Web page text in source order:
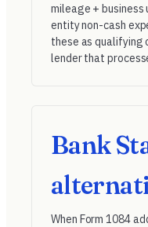
mileage + business
entity non-cash
these as qualifying
lender that
Bank
When Form 1084